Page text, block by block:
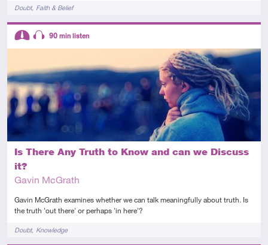
TagsDoubt Faith & Belief
Is There Any Truth to Know and can we Discuss
it?
Gavin McGrath
Gavin McGrath examines whether we can talk meaningfully about truth. Is
the truth 'out there' or perhaps 'in here'?
TagsDoubt Knowledge
Descriptors
90 min listen